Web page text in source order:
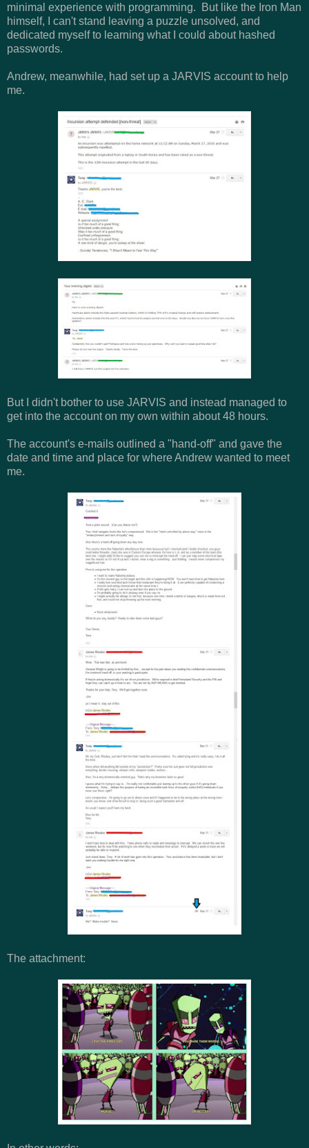
minimal experience with programming. But like the Iron Man
himself, I can't stand leaving a puzzle unsolved, and
dedicated myself to learning what I could about hashed
passwords.
Andrew, meanwhile, had set up a JARVIS account to help
me.
But I didn't bother to use JARVIS and instead managed to
get into the account on my own within about 48 hours.
The account's e-mails outlined a "hand-off" and gave the
date and time and place for where Andrew wanted to meet
me.
The attachment: